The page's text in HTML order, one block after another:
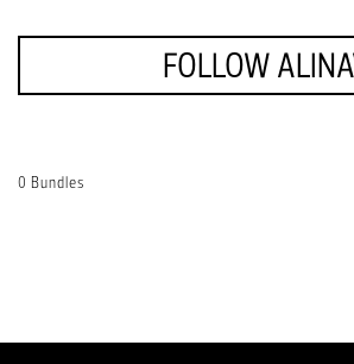
FOLLOW
0 Bundles